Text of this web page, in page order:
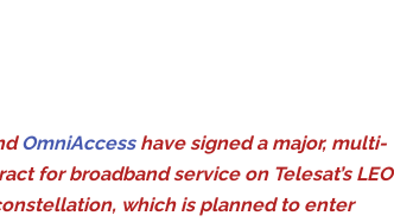
OmniAccesshave signed a major, multi-
for broadband service on Telesat’s LEO
which is planned to enter